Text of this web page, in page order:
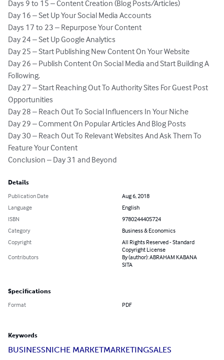
Days 9 to 15 – Content Creation (Blog Posts/Articles)
Day 16 – Set Up Your Social Media Accounts
Days 17 to 23 – Repurpose Your Content
Day 24 – Set Up Google Analytics
Day 25 – Start Publishing New Content On Your Website
Day 26 – Publish Content On Social Media and Start Building A
Following.
Day 27 – Start Reaching Out To Authority Sites For Guest Post
Opportunities
Day 28 – Reach Out To Social Influencers In Your Niche
Day 29 – Comment On Popular Articles And Blog Posts
Day 30 – Reach Out To Relevant Websites And Ask Them To
Feature Your Content
Conclusion – Day 31 and Beyond
Details
Publication Date
Aug 6, 2018
Language
English
ISBN
9780244405724
Category
Business & Economics
Copyright
All Rights Reserved - Standard
Copyright License
Contributors
By (author): ABRAHAM KABANA
SITA
Specifications
Format PDF
Keywords
BUSINESSNICHE MARKETMARKETINGSALES